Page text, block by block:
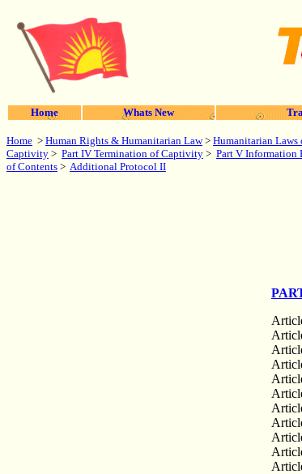
Home Whats New
Home > Human Rights & Humanitarian Law> Humanitarian
Captivity > Part IV Termination of Captivity > Part V Information
of Contents > Additional Protocol II